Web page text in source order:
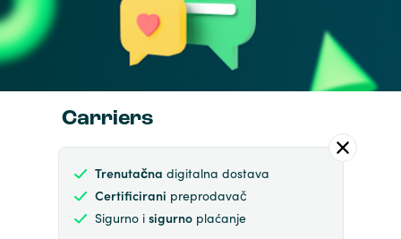
Carriers
Trenutačna digitalna dostava
Certificirani preprodavač
Sigurno i sigurnoplaćanje